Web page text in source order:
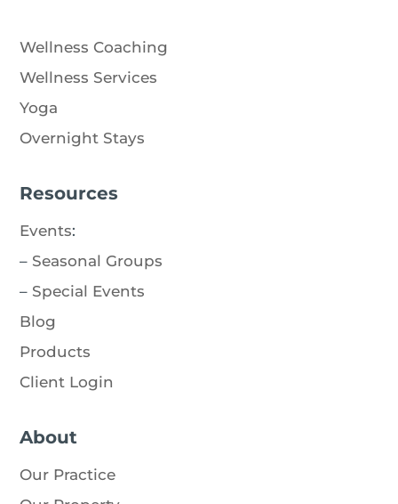
Wellness Coaching
Wellness Services
Yoga
Overnight Stays
Resources
Events:
– Seasonal Groups
– Special Events
Blog
Products
Client Login
About
Our Practice